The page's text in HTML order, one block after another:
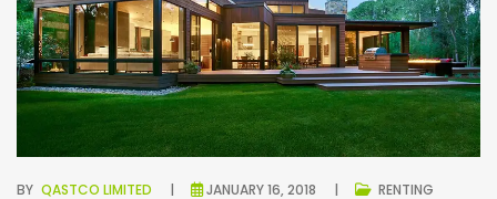
BY QASTCO LIMITED JANUARY 16, 2018
RENTING